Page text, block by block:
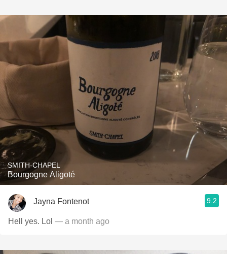
SMITH-CHAPEL
Bourgogne Aligoté
Jayna Fontenot 9.2
Hell yes. Lol — a month ago